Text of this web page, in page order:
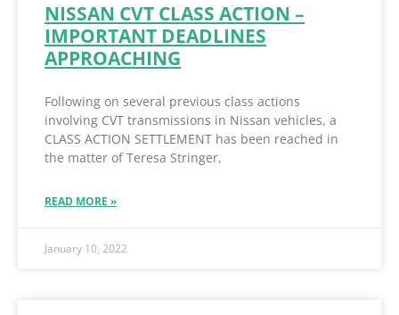
NISSAN CVT CLASS ACTION –
IMPORTANT DEADLINES
APPROACHING
Following on several previous class actions
involving CVT transmissions in Nissan vehicles, a
CLASS ACTION SETTLEMENT has been reached in
the matter of Teresa Stringer,
READ MORE »
January 10, 2022